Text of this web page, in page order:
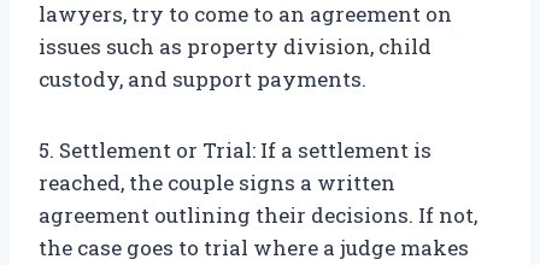
lawyers, try to come to an agreement on
issues such as property division, child
custody, and support payments.
5. Settlement or Trial: If a settlement is
reached, the couple signs a written
agreement outlining their decisions. If not,
the case goes to trial where a judge makes